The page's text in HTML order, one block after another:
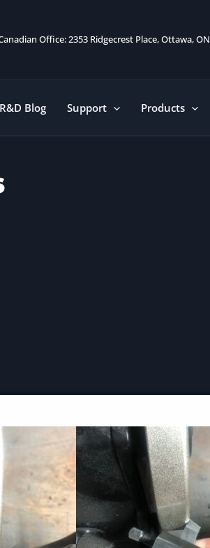
Office: 2353 Ridgecrest Place, Ottawa, ON
R&D Blog Support Products